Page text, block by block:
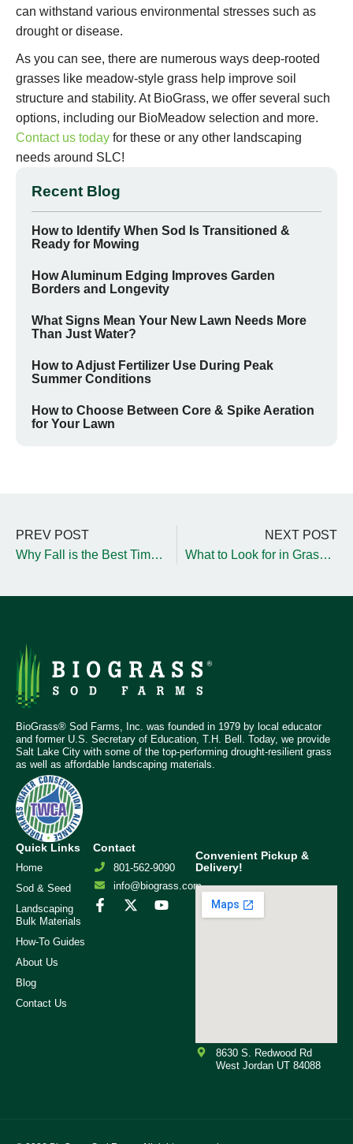
can withstand various environmental stresses such as
drought or disease.
As you can see, there are numerous ways deep-rooted
grasses like meadow-style grass help improve soil
structure and stability. At BioGrass, we offer several such
options, including our BioMeadow selection and more.
Contact us today for these or any other landscaping
needs around SLC!
Recent Blog
How to Identify When Sod Is Transitioned &
Ready for Mowing
How Aluminum Edging Improves Garden
Borders and Longevity
What Signs Mean Your New Lawn Needs More
Than Just Water?
How to Adjust Fertilizer Use During Peak
Summer Conditions
How to Choose Between Core & Spike Aeration
for Your Lawn
PREV POST
Why Fall is the Best Time to Refresh Playground Wood Chips
NEXT POST
What to Look for in Grass for Golf Courses and Sports Fields
BioGrass® Sod Farms, Inc. was founded in 1979 by local educator
and former U.S. Secretary of Education, T.H. Bell. Today, we provide
Salt Lake City with some of the top-performing drought-resilient grass
as well as affordable landscaping materials.
Quick Links
Home
Sod & Seed
Landscaping
Bulk Materials
How-To Guides
About Us
Blog
Contact Us
Contact
801-562-9090
info@biograss.com
Convenient Pickup &
Delivery!
8630 S. Redwood Rd
West Jordan UT 84088